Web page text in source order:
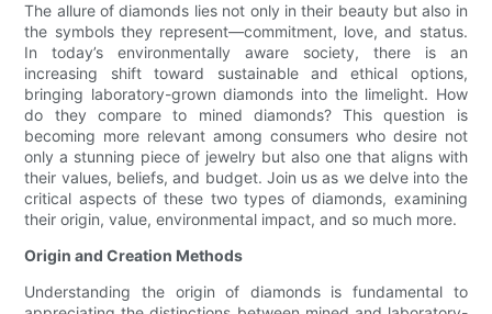
The allure of diamonds lies not only in their beauty but also in
the symbols they represent—commitment, love, and status.
In today’s environmentally aware society, there is an
increasing shift toward sustainable and ethical options,
bringing laboratory-grown diamonds into the limelight. How
do they compare to mined diamonds? This question is
becoming more relevant among consumers who desire not
only a stunning piece of jewelry but also one that aligns with
their values, beliefs, and budget. Join us as we delve into the
critical aspects of these two types of diamonds, examining
their origin, value, environmental impact, and so much more.
Origin and Creation Methods
Understanding the origin of diamonds is fundamental to